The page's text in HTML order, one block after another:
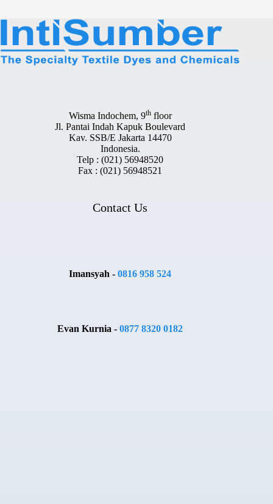
Wisma Indochem, 9thfloor
Jl. Pantai Indah Kapuk Boulevard
Kav. SSB/E Jakarta 14470
Indonesia.
Telp : (021) 56948520
Fax : (021) 56948521
Contact Us
Imansyah -0816 958 524
Evan Kurnia -0877 8320 0182